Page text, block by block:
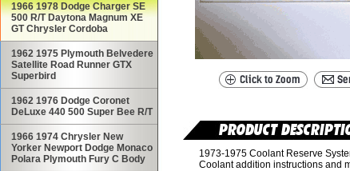
1966 1978 Dodge Charger SE
500 R/T Daytona Magnum XE
GT Chrysler Cordoba
1962 1975 Plymouth Belvedere
Satellite Road Runner GTX
Superbird
1962 1976 Dodge Coronet
DeLuxe 440 500 Super Bee R/T
1966 1974 Chrysler New
Yorker Newport Dodge Monaco
Polara Plymouth Fury C Body
1973-1975 Coolant Reserve
Coolant addition instructions and